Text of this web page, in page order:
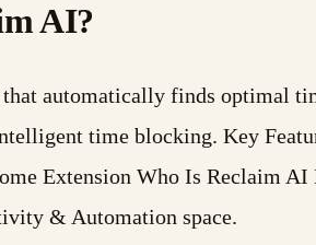
AI?
automatically finds optimal
time blocking. Key
Extension Who Is Reclaim
& Automation space.